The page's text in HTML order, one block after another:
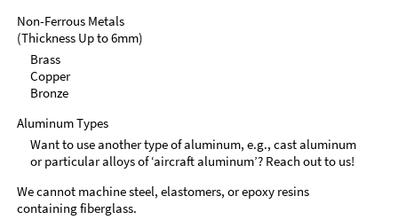
Non-Ferrous Metals
(Thickness Up to 6mm)
Brass
Copper
Bronze
Aluminum Types
Want to use another type of aluminum, e.g., cast aluminum
or particular alloys of ‘aircraft aluminum’? Reach out to us!
We cannot machine steel, elastomers, or epoxy resins
containing fiberglass.